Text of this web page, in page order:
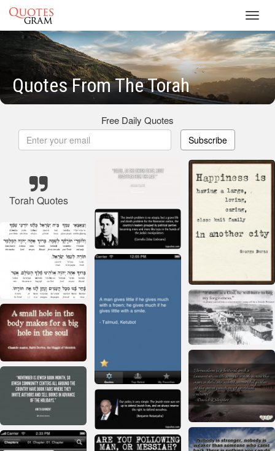
Quotes From The Torah
Free Daily Quotes
Subscribe
Torah Quotes